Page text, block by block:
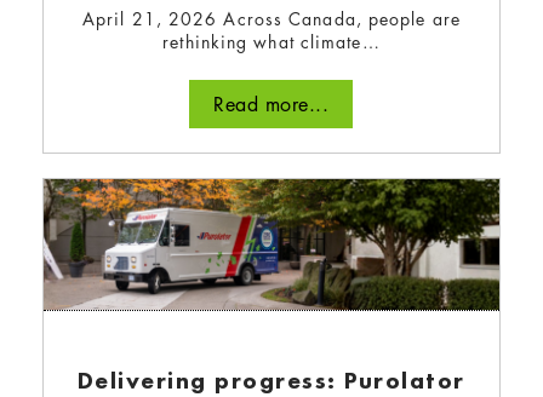
April 21, 2026 Across Canada, people are
rethinking what climate…
Read more...
Delivering progress: Purolator